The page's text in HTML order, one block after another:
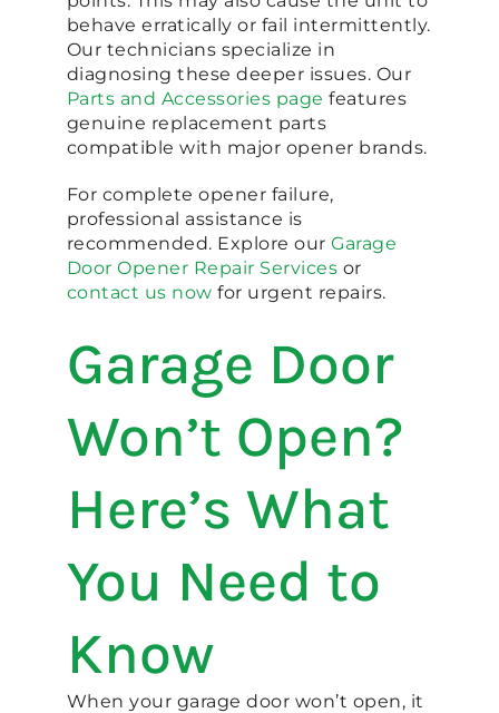
behave erratically or fail intermittently.
Our technicians specialize in
diagnosing these deeper issues. Our
Parts and Accessories page features
genuine replacement parts
compatible with major opener brands.
For complete opener failure,
professional assistance is
recommended. Explore our Garage
Door Opener Repair Services or
contact us now for urgent repairs.
Garage Door
Won’t Open?
Here’s What
You Need to
Know
When your garage door won’t open, it